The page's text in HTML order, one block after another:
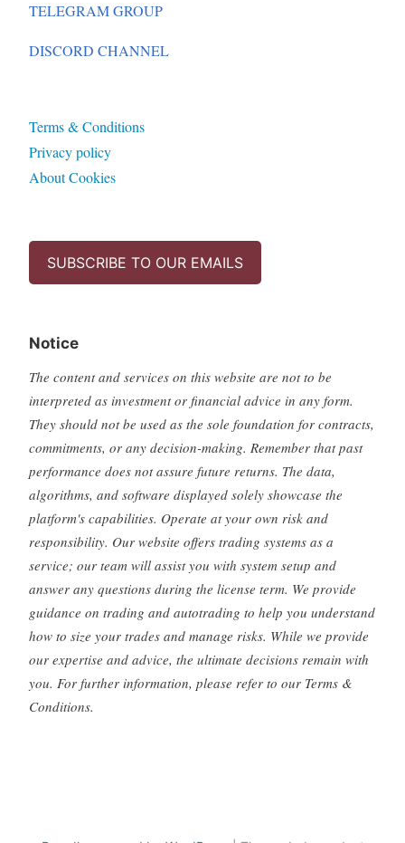
TELEGRAM GROUP
DISCORD CHANNEL
Terms & Conditions
Privacy policy
About Cookies
SUBSCRIBE TO OUR EMAILS
Notice
The content and services on this website are not to be
interpreted as investment or financial advice in any form.
They should not be used as the sole foundation for contracts,
commitments, or any decision-making. Remember that past
performance does not assure future returns. The data,
algorithms, and software displayed solely showcase the
platform's capabilities. Operate at your own risk and
responsibility. Our website offers trading systems as a
service; our team will assist you with system setup and
answer any questions during the license term. We provide
guidance on trading and autotrading to help you understand
how to size your trades and manage risks. While we provide
our expertise and advice, the ultimate decisions remain with
you. For further information, please refer to our Terms &
Conditions.